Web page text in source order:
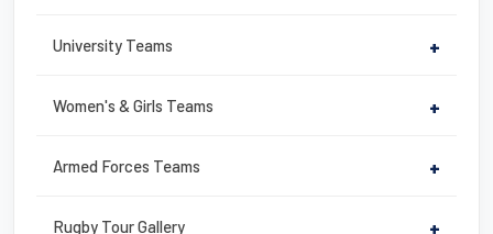
University Teams +
Women's & Girls Teams +
Armed Forces Teams +
Rugby Tour Gallery +